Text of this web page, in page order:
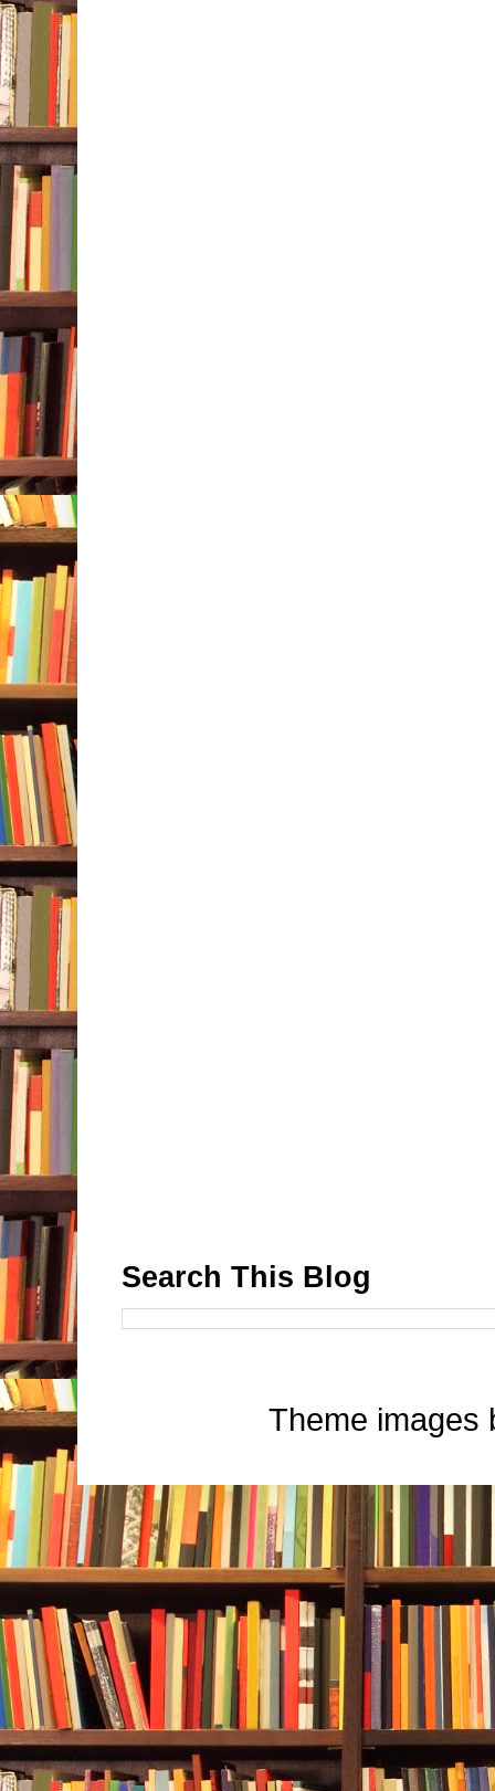
Search This Blog
Theme images